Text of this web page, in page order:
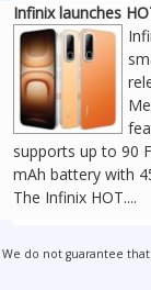
Infinix launches
supports up to 90
mAh battery with
The Infinix HOT....
We do not guarantee